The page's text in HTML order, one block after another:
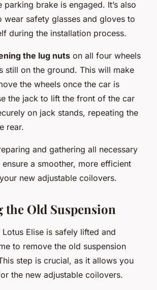
parking brake is engaged. It’s also
wear safety glasses and gloves to
during the installation process.
the lug nuts on all four wheels
still on the ground. This will make
the wheels once the car is
the jack to lift the front of the car
on jack stands, repeating the
rear.
and gathering all necessary
a smoother, more efficient
new adjustable coilovers.
the Old Suspension
Elise is safely lifted and
to remove the old suspension
step is crucial, as it allows you
the new adjustable coilovers.